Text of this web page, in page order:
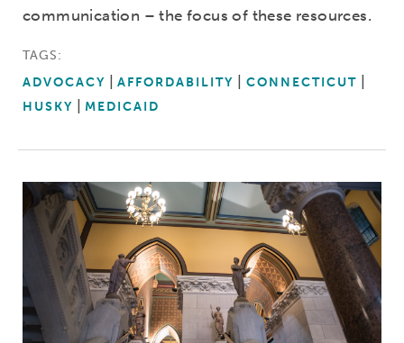
communication – the focus of these resources.
TAGS:
ADVOCACY
AFFORDABILITY
CONNECTICUT
HUSKY
MEDICAID